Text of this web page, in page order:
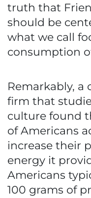
truth that
should be
what we call
consumption
Remarkably, a
firm that
culture found
of Americans
increase their
energy it
Americans
100 grams of